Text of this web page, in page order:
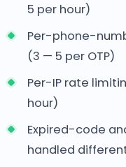
5 per hour)
Per-phone-
(3 — 5 per OTP)
Per-IP rate
hour)
Expired-code
handled